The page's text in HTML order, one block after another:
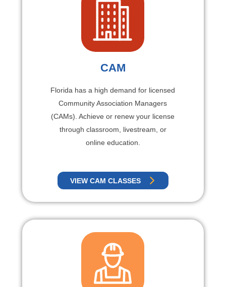
CAM
Florida has a high demand for licensed
Community Association Managers
(CAMs). Achieve or renew your license
through classroom, livestream, or
online education.
VIEW CAM CLASSES